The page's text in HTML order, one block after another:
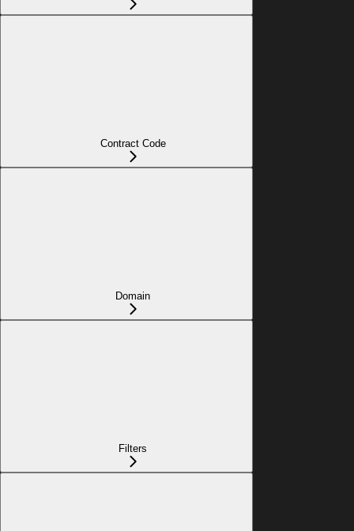
Contract Code
Domain
Filters